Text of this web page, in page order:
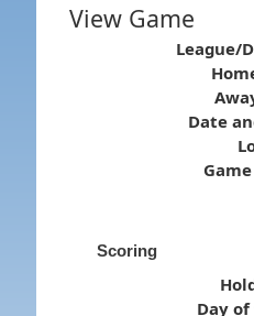
View Game
League/
Date
Scoring
Day